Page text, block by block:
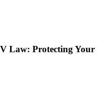
Law: Protecting Your